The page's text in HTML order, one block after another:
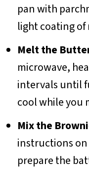
pan with
light coating of
Melt the
microwave,
intervals until
cool while you
Mix the
instructions
prepare the